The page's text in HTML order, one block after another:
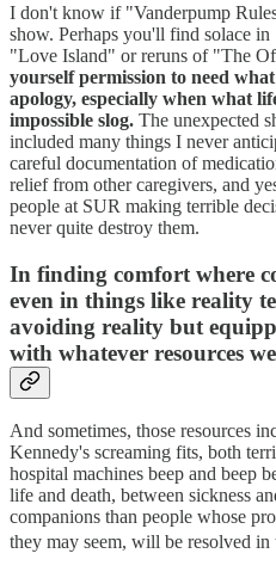
I don't know if "Vanderpump
show. Perhaps you'll find solace
"Love Island" or reruns of "The
yourself permission to need
apology, especially when what
impossible slog. The unexpected
included many things I never
careful documentation of
relief from other caregivers, and
people at SUR making terrible
never quite destroy them.
In finding comfort where
even in things like reality
avoiding reality but
with whatever resources
And sometimes, those resources
Kennedy's screaming fits, both
hospital machines beep and beep
life and death, between sickness
companions than people whose
they may seem, will be resolved